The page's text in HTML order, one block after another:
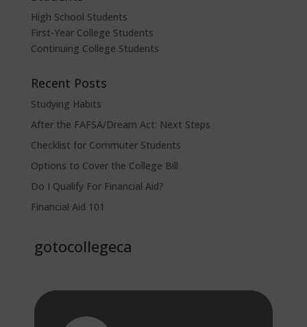
High School Students
First-Year College Students
Continuing College Students
Recent Posts
Studying Habits
After the FAFSA/Dream Act: Next Steps
Checklist for Commuter Students
Options to Cover the College Bill
Do I Qualify For Financial Aid?
Financial Aid 101
gotocollegeca